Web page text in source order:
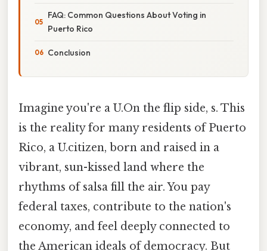
FAQ: Common Questions About Voting in
Puerto Rico
Conclusion
Imagine you're a U.On the flip side, s. This
is the reality for many residents of Puerto
Rico, a U.citizen, born and raised in a
vibrant, sun-kissed land where the
rhythms of salsa fill the air. You pay
federal taxes, contribute to the nation's
economy, and feel deeply connected to
the American ideals of democracy. But